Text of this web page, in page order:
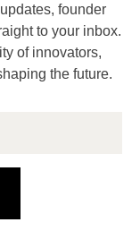
founder
to your inbox.
of innovators,
the future.